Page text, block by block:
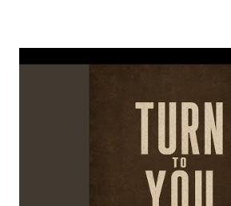
embrace" and "a love that never
comfort and safety that feels like
profound that nothing can shake it.
invited God to be an active part of
simple, He's blessing me." It highlights
complicated when you recognize that